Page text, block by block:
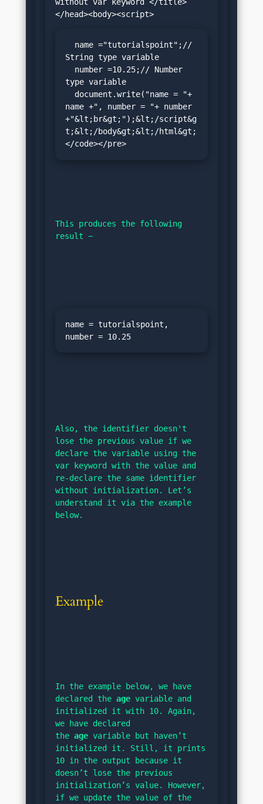
without var keyword </title>
</head><body><script>
String type variable
type variable
name +", number = "+ number
+"&lt;br&gt;");&lt;/script&g
t;&lt;/body&gt;&lt;/html&gt;
</code></pre>
This produces the following
result −
name = tutorialspoint,
number = 10.25
Also, the identifier doesn't
lose the previous value if we
declare the variable using the
var keyword with the value and
re-declare the same identifier
without initialization. Let’s
understand it via the example
below.
Example
In the example below, we have
declared the age variable and
initialized it with 10. Again,
we have declared
the age variable but haven’t
initialized it. Still, it prints
10 in the output because it
doesn’t lose the previous
initialization’s value. However,
if we update the value of the